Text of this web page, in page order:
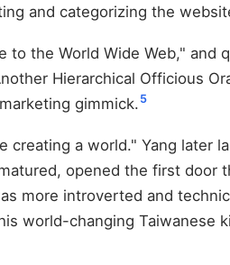
and categorizing the
the World Wide Web,"
Hierarchical Officious
gimmick. 5
a world." Yang later
opened the first
more introverted and
world-changing Taiwanese